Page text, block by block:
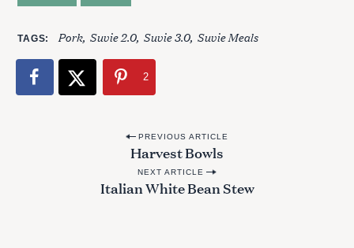
TAGS Pork Suvie 2.0 Suvie 3.0 Suvie Meals
2
PREVIOUS ARTICLE
Harvest Bowls
NEXT ARTICLE
Italian White Bean Stew